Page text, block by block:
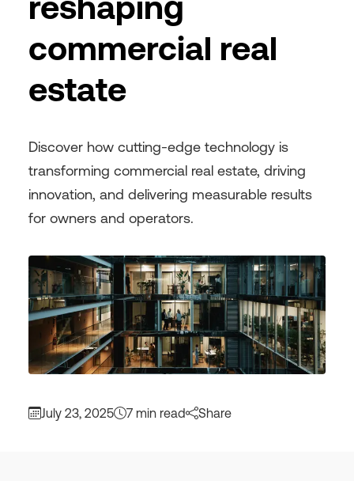
commercial real
estate
Discover how cutting-edge technology is
transforming commercial real estate, driving
innovation, and delivering measurable results
for owners and operators.
July 23, 2025 7 min read Share